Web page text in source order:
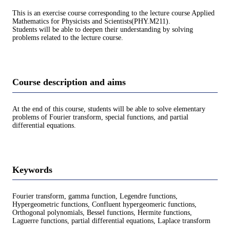
This is an exercise course corresponding to the lecture course Applied
Mathematics for Physicists and Scientists(PHY.M211).
Students will be able to deepen their understanding by solving
problems related to the lecture course.
Course description and aims
At the end of this course, students will be able to solve elementary
problems of Fourier transform, special functions, and partial
differential equations.
Keywords
Fourier transform, gamma function, Legendre functions,
Hypergeometric functions, Confluent hypergeomeric functions,
Orthogonal polynomials, Bessel functions, Hermite functions,
Laguerre functions, partial differential equations, Laplace transform